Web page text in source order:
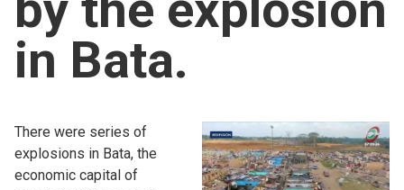
in Bata.
There were series of
explosions in Bata, the
economic capital of